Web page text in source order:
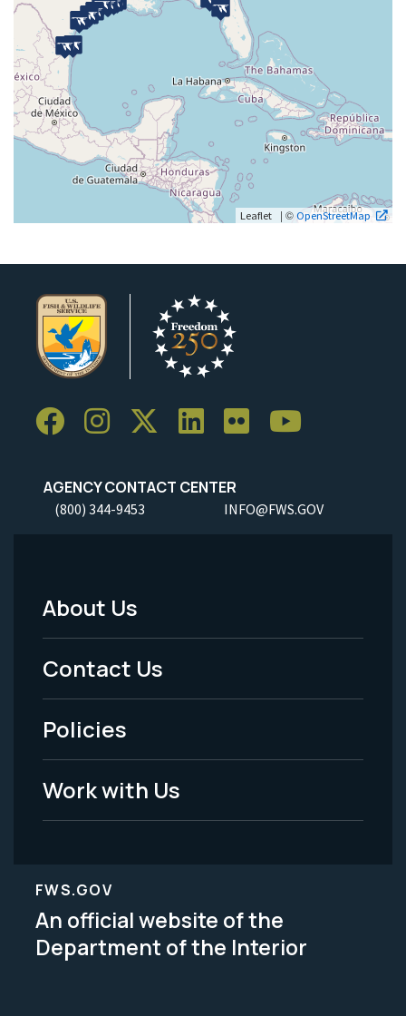
Leaflet | © OpenStreetMap
AGENCY CONTACT CENTER
(800) 344-9453 INFO@FWS.GOV
Footer
Menu
-
Legal
About Us
Contact Us
Policies
Work with Us
FWS.GOV
An official website of the
Department of the Interior